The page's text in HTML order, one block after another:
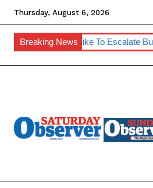
Thursday, August 6, 2026
Breaking News
SA Diesel Hike To Escalate